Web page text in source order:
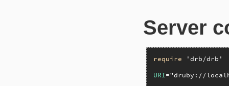
Server
require
'drb/drb'
URI="druby://